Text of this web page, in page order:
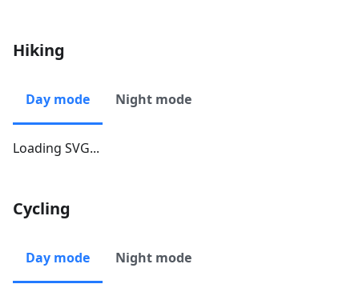
Hiking
Day mode Night mode
Loading SVG...
Cycling
Day mode Night mode